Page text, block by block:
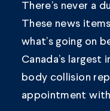
There’s never a
These news
what’s going on
Canada’s
body collision
appointment